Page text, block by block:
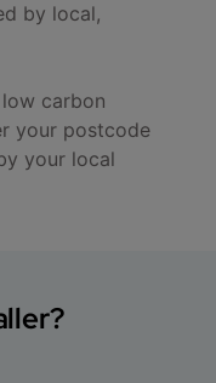
by local,
carbon
your postcode
your local